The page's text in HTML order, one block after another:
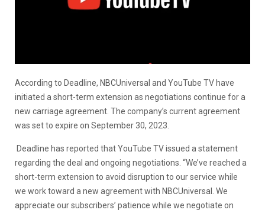
According to Deadline, NBCUniversal and YouTube TV have
initiated a short-term extension as negotiations continue for a
new carriage agreement. The company’s current agreement
was set to expire on September 30, 2023.
Deadline has reported that YouTube TV issued a statement
regarding the deal and ongoing negotiations. “We’ve reached a
short-term extension to avoid disruption to our service while
we work toward a new agreement with NBCUniversal. We
appreciate our subscribers’ patience while we negotiate on